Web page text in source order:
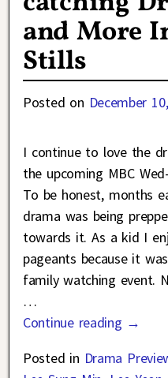
and More
Stills
Posted on December
I continue to love the
the upcoming MBC
To be honest, months
drama was being
towards it. As a kid I
pageants because it
family watching event.
…
Continue reading →
Posted in Drama